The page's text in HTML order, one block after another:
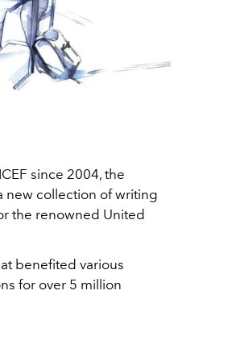
since 2004, the
new collection of writing
the renowned United
benefited various
for over 5 million